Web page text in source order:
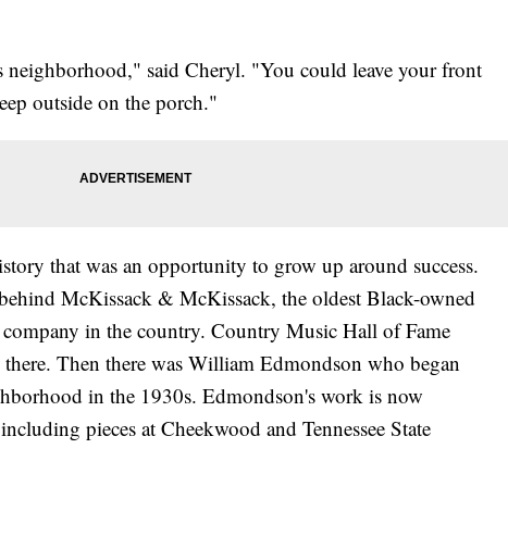
said Cheryl. "You could leave your front
outside on the porch."
that was an opportunity to grow up around success.
McKissack & McKissack, the oldest Black-owned
in the country. Country Music Hall of Fame
Then there was William Edmondson who began
in the 1930s. Edmondson's work is now
pieces at Cheekwood and Tennessee State